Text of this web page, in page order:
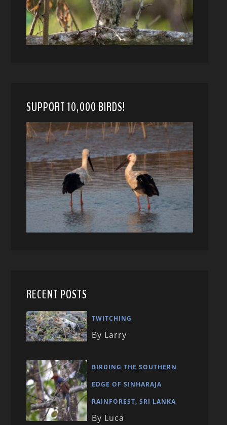
SUPPORT 10,000 BIRDS!
RECENT POSTS
TWITCHING
By Larry
BIRDING THE SOUTHERN
EDGE OF SINHARAJA
RAINFOREST, SRI LANKA
By Luca